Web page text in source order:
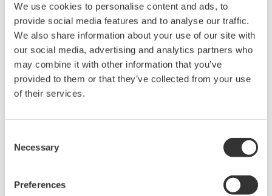
We use cookies to personalise content and ads, to
provide social media features and to analyse our traffic.
We also share information about your use of our site with
our social media, advertising and analytics partners who
may combine it with other information that you’ve
provided to them or that they’ve collected from your use
of their services.
Selection
Necessary
Preferences
Mid-level UT55A/UT52A
The UT55A and UT52A temperature controllers
LCD display, along with navigation keys, thus